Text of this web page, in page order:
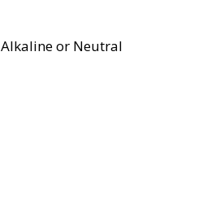
Alkaline or Neutral